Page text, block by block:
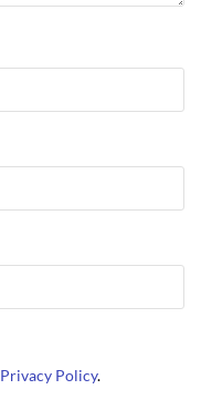
Privacy Policy.